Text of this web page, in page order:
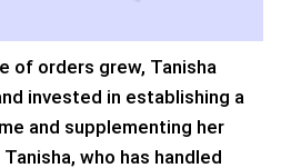
of orders grew, Tanisha
invested in establishing a
and supplementing her
who has handled